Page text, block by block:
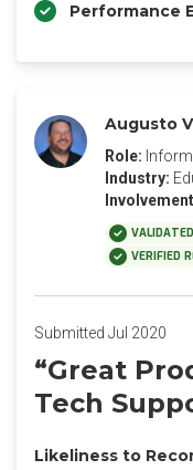
Performance
Augusto
Role:
Industry:
VERIFIED
Submitted Jul 2020
“Great
Tech
Likeliness to